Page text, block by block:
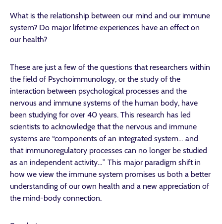
What is the relationship between our mind and our immune
system? Do major lifetime experiences have an effect on
our health?
These are just a few of the questions that researchers within
the field of Psychoimmunology, or the study of the
interaction between psychological processes and the
nervous and immune systems of the human body, have
been studying for over 40 years. This research has led
scientists to acknowledge that the nervous and immune
systems are “components of an integrated system… and
that immunoregulatory processes can no longer be studied
as an independent activity…” This major paradigm shift in
how we view the immune system promises us both a better
understanding of our own health and a new appreciation of
the mind-body connection.